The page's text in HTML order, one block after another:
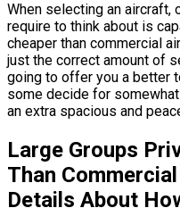
When selecting an aircraft,
require to think about is
cheaper than commercial
just the correct amount of
going to offer you a better
some decide for
an extra spacious and
Large Groups
Than
Details About